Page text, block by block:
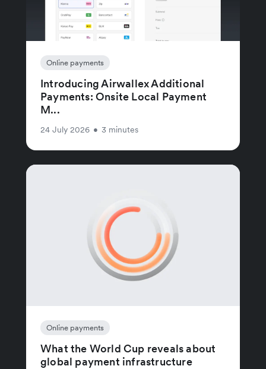
Online payments
Introducing Airwallex Additional
Payments: Onsite Local Payment
M...
24 July 2026 • 3 minutes
Online payments
What the World Cup reveals about
global payment infrastructure